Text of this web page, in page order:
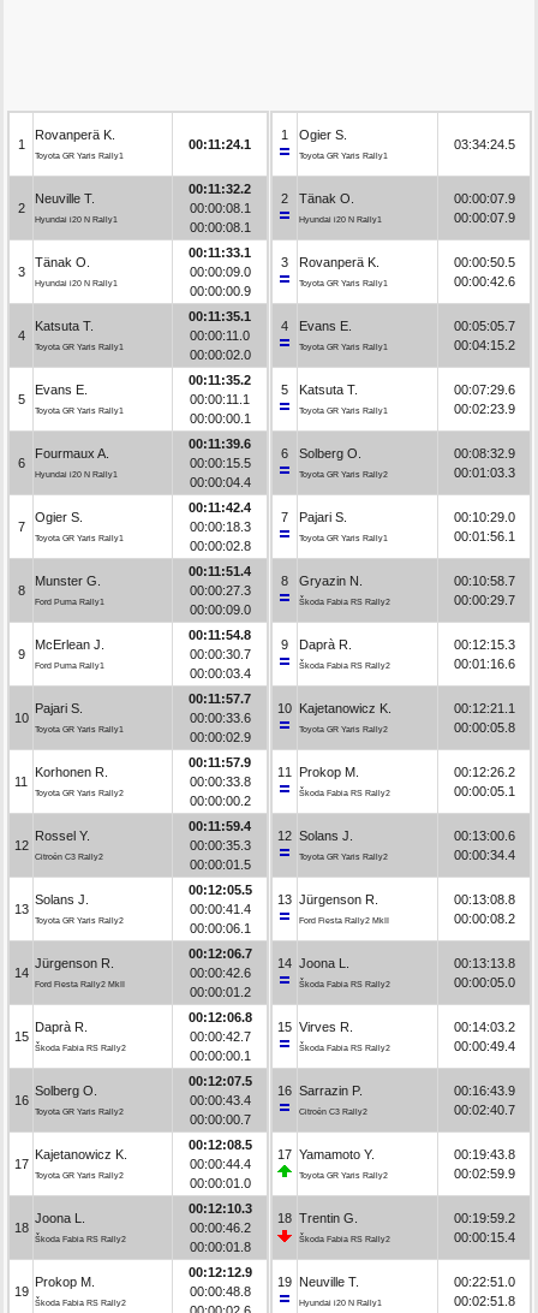
1
Rovanperä K.
Toyota GR Yaris Rally1
00:11:24.1
2
Neuville T.
Hyundai i20 N Rally1
00:11:32.2
00:00:08.1
00:00:08.1
3
Tänak O.
Hyundai i20 N Rally1
00:11:33.1
00:00:09.0
00:00:00.9
4
Katsuta T.
Toyota GR Yaris Rally1
00:11:35.1
00:00:11.0
00:00:02.0
5
Evans E.
Toyota GR Yaris Rally1
00:11:35.2
00:00:11.1
00:00:00.1
6
Fourmaux A.
Hyundai i20 N Rally1
00:11:39.6
00:00:15.5
00:00:04.4
7
Ogier S.
Toyota GR Yaris Rally1
00:11:42.4
00:00:18.3
00:00:02.8
8
Munster G.
Ford Puma Rally1
00:11:51.4
00:00:27.3
00:00:09.0
9
McErlean J.
Ford Puma Rally1
00:11:54.8
00:00:30.7
00:00:03.4
10
Pajari S.
Toyota GR Yaris Rally1
00:11:57.7
00:00:33.6
00:00:02.9
11
Korhonen R.
Toyota GR Yaris Rally2
00:11:57.9
00:00:33.8
00:00:00.2
12
Rossel Y.
Citroën C3 Rally2
00:11:59.4
00:00:35.3
00:00:01.5
13
Solans J.
Toyota GR Yaris Rally2
00:12:05.5
00:00:41.4
00:00:06.1
14
Jürgenson R.
Ford Fiesta Rally2 MkII
00:12:06.7
00:00:42.6
00:00:01.2
15
Daprà R.
Škoda Fabia RS Rally2
00:12:06.8
00:00:42.7
00:00:00.1
16
Solberg O.
Toyota GR Yaris Rally2
00:12:07.5
00:00:43.4
00:00:00.7
17
Kajetanowicz K.
Toyota GR Yaris Rally2
00:12:08.5
00:00:44.4
00:00:01.0
18
Joona L.
Škoda Fabia RS Rally2
00:12:10.3
00:00:46.2
00:00:01.8
19
Prokop M.
Škoda Fabia RS Rally2
00:12:12.9
00:00:48.8
1 Ogier S.
Toyota GR Yaris Rally1
03:34:24.5
2 Tänak O.
Hyundai i20 N Rally1
00:00:07.9
00:00:07.9
3 Rovanperä K.
Toyota GR Yaris Rally1
00:00:50.5
00:00:42.6
4 Evans E.
Toyota GR Yaris Rally1
00:05:05.7
00:04:15.2
5 Katsuta T.
Toyota GR Yaris Rally1
00:07:29.6
00:02:23.9
6 Solberg O.
Toyota GR Yaris Rally2
00:08:32.9
00:01:03.3
7 Pajari S.
Toyota GR Yaris Rally1
00:10:29.0
00:01:56.1
8 Gryazin N.
Škoda Fabia RS Rally2
00:10:58.7
00:00:29.7
9 Daprà R.
Škoda Fabia RS Rally2
00:12:15.3
00:01:16.6
10 Kajetanowicz K.
Toyota GR Yaris Rally2
00:12:21.1
00:00:05.8
11 Prokop M.
Škoda Fabia RS Rally2
00:12:26.2
00:00:05.1
12 Solans J.
Toyota GR Yaris Rally2
00:13:00.6
00:00:34.4
13 Jürgenson R.
Ford Fiesta Rally2 MkII
00:13:08.8
00:00:08.2
14 Joona L.
Škoda Fabia RS Rally2
00:13:13.8
00:00:05.0
15 Virves R.
Škoda Fabia RS Rally2
00:14:03.2
00:00:49.4
16 Sarrazin P.
Citroën C3 Rally2
00:16:43.9
00:02:40.7
17 Yamamoto Y.
Toyota GR Yaris Rally2
00:19:43.8
00:02:59.9
18 Trentin G.
Škoda Fabia RS Rally2
00:19:59.2
00:00:15.4
19 Neuville T.
Hyundai i20 N Rally1
00:22:51.0
00:02:51.8